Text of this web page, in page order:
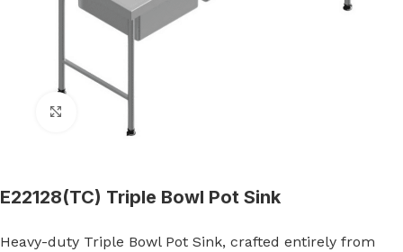
E22128(TC) Triple Bowl Pot Sink
Heavy-duty Triple Bowl Pot Sink, crafted entirely from